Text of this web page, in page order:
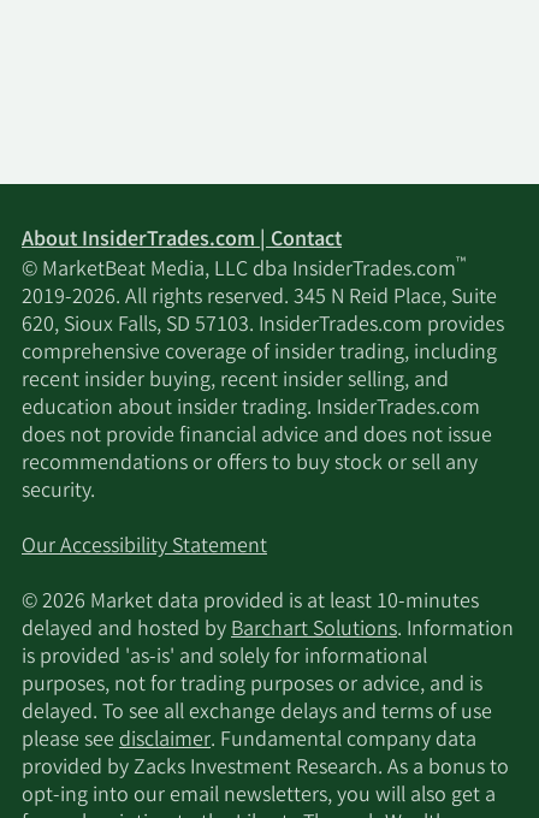
About InsiderTrades.com | Contact
© MarketBeat Media, LLC dba InsiderTrades.com™
2019-2026. All rights reserved. 345 N Reid Place, Suite
620, Sioux Falls, SD 57103. InsiderTrades.com provides
comprehensive coverage of insider trading, including
recent insider buying, recent insider selling, and
education about insider trading. InsiderTrades.com
does not provide financial advice and does not issue
recommendations or offers to buy stock or sell any
security.
Our Accessibility Statement
© 2026 Market data provided is at least 10-minutes
delayed and hosted byBarchart Solutions. Information
is provided 'as-is' and solely for informational
purposes, not for trading purposes or advice, and is
delayed. To see all exchange delays and terms of use
please seedisclaimer. Fundamental company data
provided by Zacks Investment Research. As a bonus to
opt-ing into our email newsletters, you will also get a